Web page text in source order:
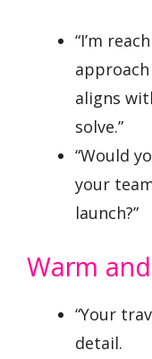
“I’m
aligns
solve.”
“Would
your
launch?”
Warm
“Your
detail.